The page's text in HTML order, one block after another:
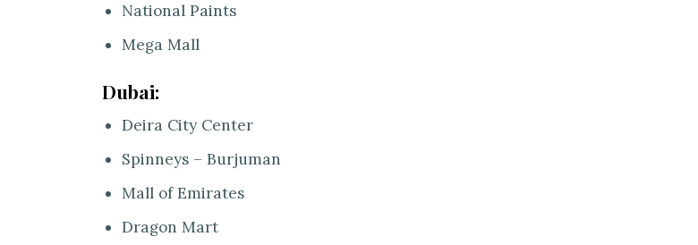
National Paints
Mega Mall
Dubai:
Deira City Center
Spinneys – Burjuman
Mall of Emirates
Dragon Mart